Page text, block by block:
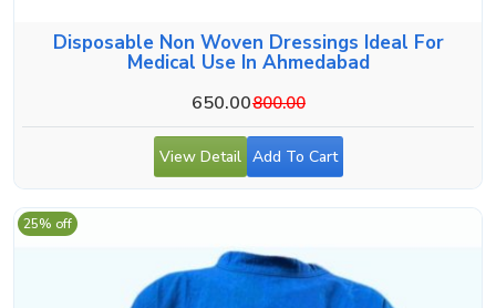
Disposable Non Woven Dressings Ideal For
Medical Use In Ahmedabad
650.00800.00
View Detail Add To Cart
25% off